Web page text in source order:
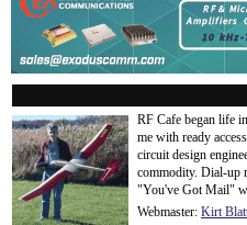
RF Cafe began life
me with ready
circuit design
commodity. Dial-up
"You've Got Mail"
Webmaster: Kirt